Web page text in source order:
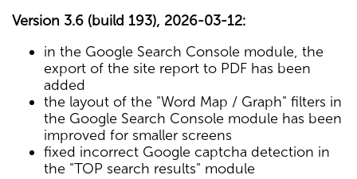
Version 3.6 (build 193), 2026-03-12:
in the Google Search Console module, the
export of the site report to PDF has been
added
the layout of the "Word Map / Graph" filters in
the Google Search Console module has been
improved for smaller screens
fixed incorrect Google captcha detection in
the "TOP search results" module